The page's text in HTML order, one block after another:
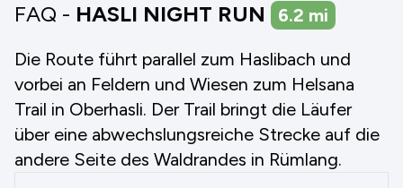
FAQ - HASLI NIGHT RUN 6.2 mi
Die Route führt parallel zum Haslibach und
vorbei an Feldern und Wiesen zum Helsana
Trail in Oberhasli. Der Trail bringt die Läufer
über eine abwechslungsreiche Strecke auf die
andere Seite des Waldrandes in Rümlang.